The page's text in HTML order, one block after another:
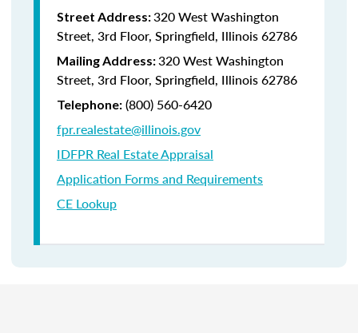
Street Address:320 West Washington
Street, 3rd Floor, Springfield, Illinois 62786
Mailing Address:320 West Washington
Street, 3rd Floor, Springfield, Illinois 62786
Telephone: (800) 560-6420
fpr.realestate@illinois.gov
IDFPR Real Estate Appraisal
Application Forms and Requirements
CE Lookup